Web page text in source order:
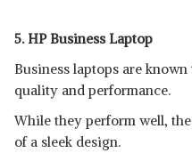
5. HP Business Laptop
Business laptops are
quality and performance.
While they perform well,
of a sleek design.